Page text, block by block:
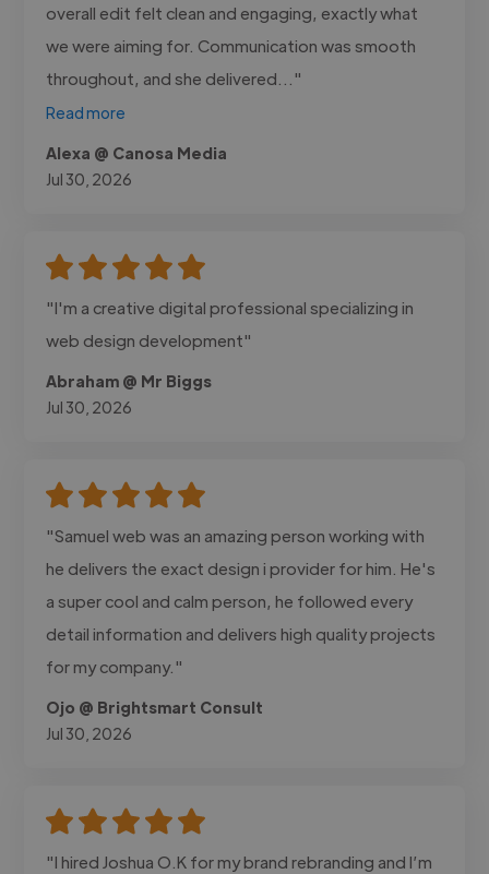
overall edit felt clean and engaging, exactly what
we were aiming for. Communication was smooth
throughout, and she delivered..."
Read more
Alexa @ Canosa Media
Jul 30, 2026
"I'm a creative digital professional specializing in
web design development"
Abraham @ Mr Biggs
Jul 30, 2026
"Samuel web was an amazing person working with
he delivers the exact design i provider for him. He's
a super cool and calm person, he followed every
detail information and delivers high quality projects
for my company."
Ojo @ Brightsmart Consult
Jul 30, 2026
"I hired Joshua O.K for my brand rebranding and I’m